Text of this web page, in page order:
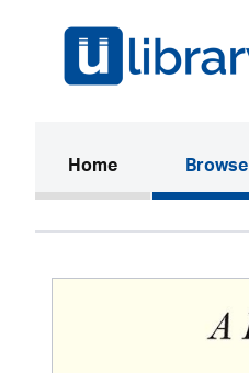
Home(current)Browse